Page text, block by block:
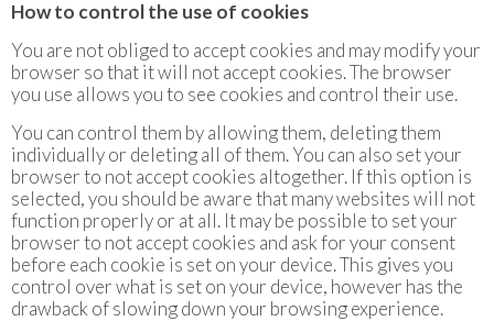
How to control the use of cookies
You are not obliged to accept cookies and may modify your
browser so that it will not accept cookies. The browser
you use allows you to see cookies and control their use.
You can control them by allowing them, deleting them
individually or deleting all of them. You can also set your
browser to not accept cookies altogether. If this option is
selected, you should be aware that many websites will not
function properly or at all. It may be possible to set your
browser to not accept cookies and ask for your consent
before each cookie is set on your device. This gives you
control over what is set on your device, however has the
drawback of slowing down your browsing experience.